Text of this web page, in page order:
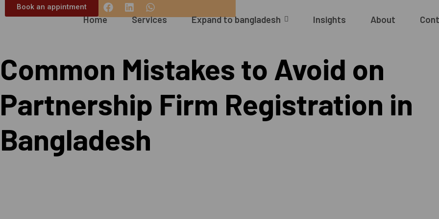
Book an appintment
Home Services Expand to bangladesh Insights About
Common Mistakes to Avoid on
Partnership Firm Registration in
Bangladesh